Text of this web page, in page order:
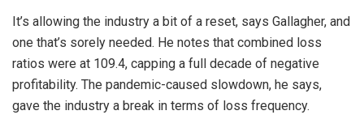
It’s allowing the industry a bit of a reset, says Gallagher, and
one that’s sorely needed. He notes that combined loss
ratios were at 109.4, capping a full decade of negative
profitability. The pandemic-caused slowdown, he says,
gave the industry a break in terms of loss frequency.